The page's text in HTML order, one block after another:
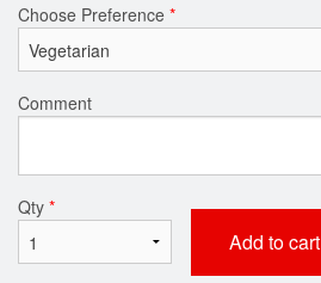
Choose Preference *
Comment
Qty *
Add to cart